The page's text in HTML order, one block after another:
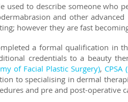
used to describe someone who
and other
however they are fast
a formal qualification in
credentials to a beauty
of Facial Plastic Surgery), CPSA
to specialising in dermal
and pre and post-operative